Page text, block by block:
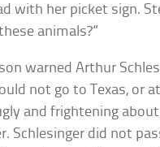
with her picket sign.
animals?”
warned Arthur
not go to Texas, or
and frightening
Schlesinger did not